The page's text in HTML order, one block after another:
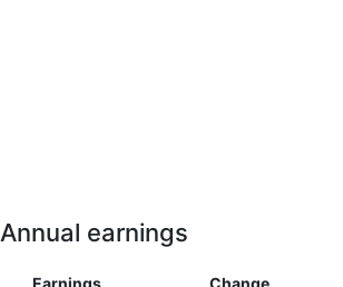
Annual earnings
Earnings Change